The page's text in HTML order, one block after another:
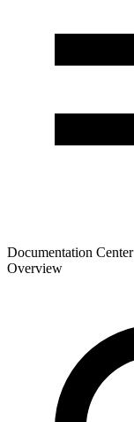
Documentation Center
Overview